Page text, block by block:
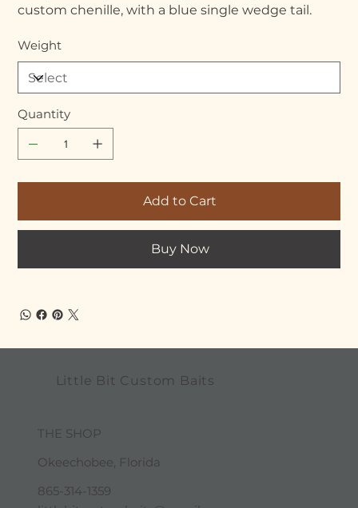
custom chenille, with a blue single wedge tail.
Weight
Quantity
Add to Cart
Buy Now
Little Bit Custom Baits
THE SHOP
Okeechobee, Florida
865-314-1359